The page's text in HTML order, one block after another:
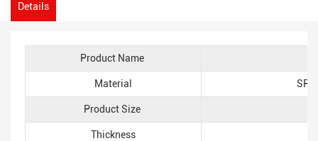
Details
Product Name
Material
Product Size
Thickness